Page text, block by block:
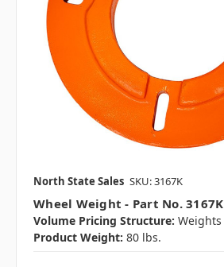
North State Sales SKU: 3167K
Wheel Weight - Part No. 3167K
Volume Pricing Structure: Weights
Product Weight: 80 lbs.